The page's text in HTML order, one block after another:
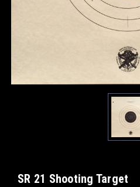
SR 21 Shooting Target